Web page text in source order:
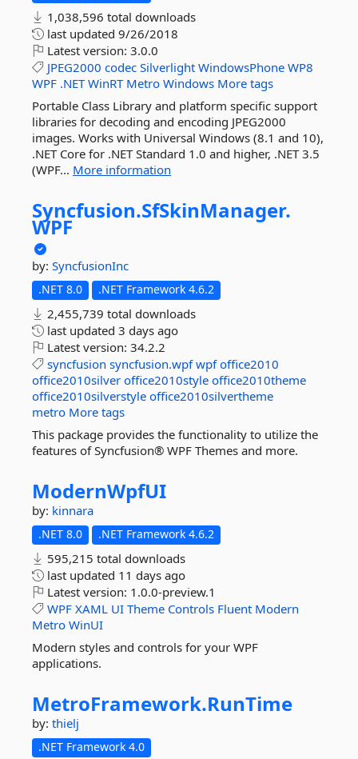
1,038,596 total downloads
last updated 9/26/2018
Latest version: 3.0.0
JPEG2000 codec Silverlight WindowsPhone WP8
WPF .NET WinRT Metro Windows More tags
Portable Class Library and platform specific support
libraries for decoding and encoding JPEG2000
images. Works with Universal Windows (8.1 and 10),
.NET Core for .NET Standard 1.0 and higher, .NET 3.5
(WPF... More information
Syncfusion.SfSkinManager.
WPF
by: SyncfusionInc
.NET 8.0 .NET Framework 4.6.2
2,455,739 total downloads
last updated 3 days ago
Latest version: 34.2.2
syncfusion syncfusion.wpf wpf office2010
office2010silver office2010style office2010theme
office2010silverstyle office2010silvertheme
metro More tags
This package provides the functionality to utilize the
features of Syncfusion® WPF Themes and more.
ModernWpfUI
by: kinnara
.NET 8.0 .NET Framework 4.6.2
595,215 total downloads
last updated 11 days ago
Latest version: 1.0.0-preview.1
WPF XAML UI Theme Controls Fluent Modern
Metro WinUI
Modern styles and controls for your WPF
applications.
MetroFramework.RunTime
by: thielj
.NET Framework 4.0